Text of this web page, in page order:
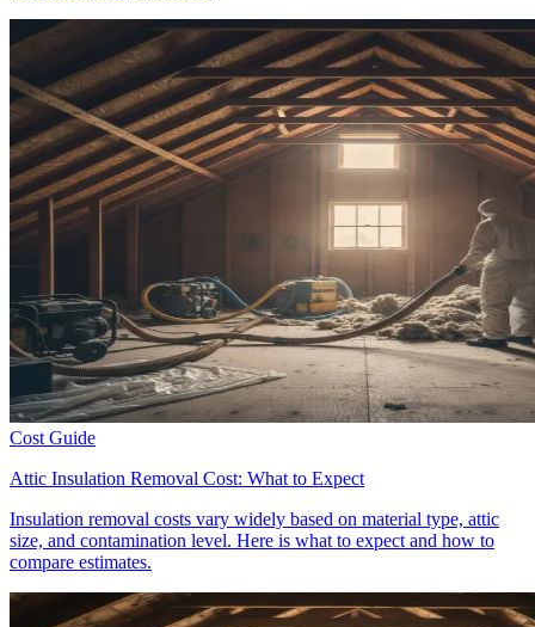
Cost Guide
Attic Insulation Removal Cost: What to Expect
Insulation removal costs vary widely based on material type, attic
size, and contamination level. Here is what to expect and how to
compare estimates.